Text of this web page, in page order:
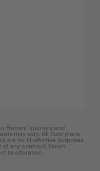
Homes’ interiors and
may vary. All floor plans
are for illustrative purposes
of any contract. Room
to alteration.